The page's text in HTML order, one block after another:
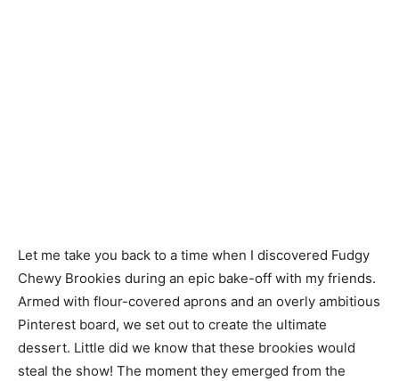
Let me take you back to a time when I discovered Fudgy
Chewy Brookies during an epic bake-off with my friends.
Armed with flour-covered aprons and an overly ambitious
Pinterest board, we set out to create the ultimate
dessert. Little did we know that these brookies would
steal the show! The moment they emerged from the